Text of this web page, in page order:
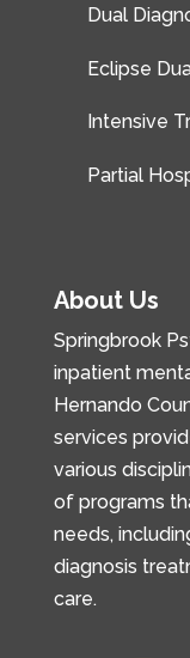
Dual
Eclipse
Intensive
Partial
About Us
Springbrook
inpatient
Hernando
services
various
of programs
needs,
diagnosis
care.